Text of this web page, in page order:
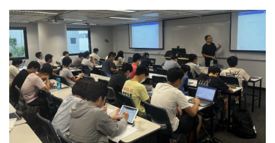
Middle
Column
Text
Area